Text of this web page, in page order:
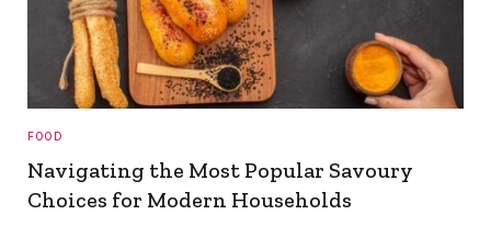
FOOD
Navigating the Most Popular Savoury
Choices for Modern Households